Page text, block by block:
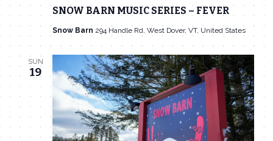
SNOW BARN MUSIC SERIES – FEVER
Snow Barn 294 Handle Rd, West Dover, VT, United States
SUN
19